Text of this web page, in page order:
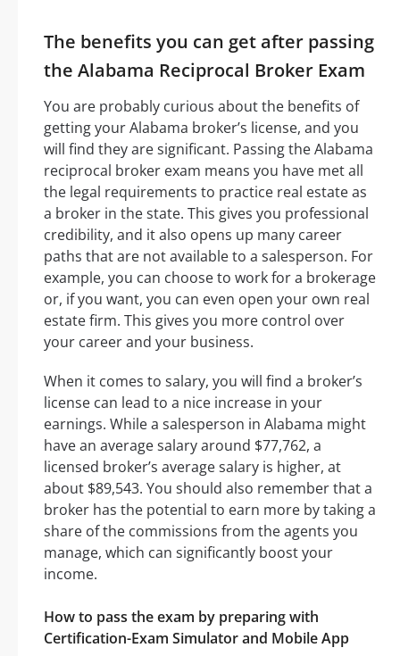
The benefits you can get after passing
the Alabama Reciprocal Broker Exam
You are probably curious about the benefits of
getting your Alabama broker’s license, and you
will find they are significant. Passing the Alabama
reciprocal broker exam means you have met all
the legal requirements to practice real estate as
a broker in the state. This gives you professional
credibility, and it also opens up many career
paths that are not available to a salesperson. For
example, you can choose to work for a brokerage
or, if you want, you can even open your own real
estate firm. This gives you more control over
your career and your business.
When it comes to salary, you will find a broker’s
license can lead to a nice increase in your
earnings. While a salesperson in Alabama might
have an average salary around $77,762, a
licensed broker’s average salary is higher, at
about $89,543. You should also remember that a
broker has the potential to earn more by taking a
share of the commissions from the agents you
manage, which can significantly boost your
income.
How to pass the exam by preparing with
Certification-Exam Simulator and Mobile App